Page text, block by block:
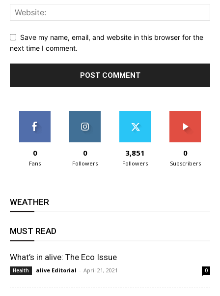
Save my name, email, and website in this browser for the
next time I comment.
0
Fans
0
Followers
3,851
Followers
0
Subscribers
WEATHER
MUST READ
What’s in alive: The Eco Issue
Health alive Editorial - April 21, 2021 0